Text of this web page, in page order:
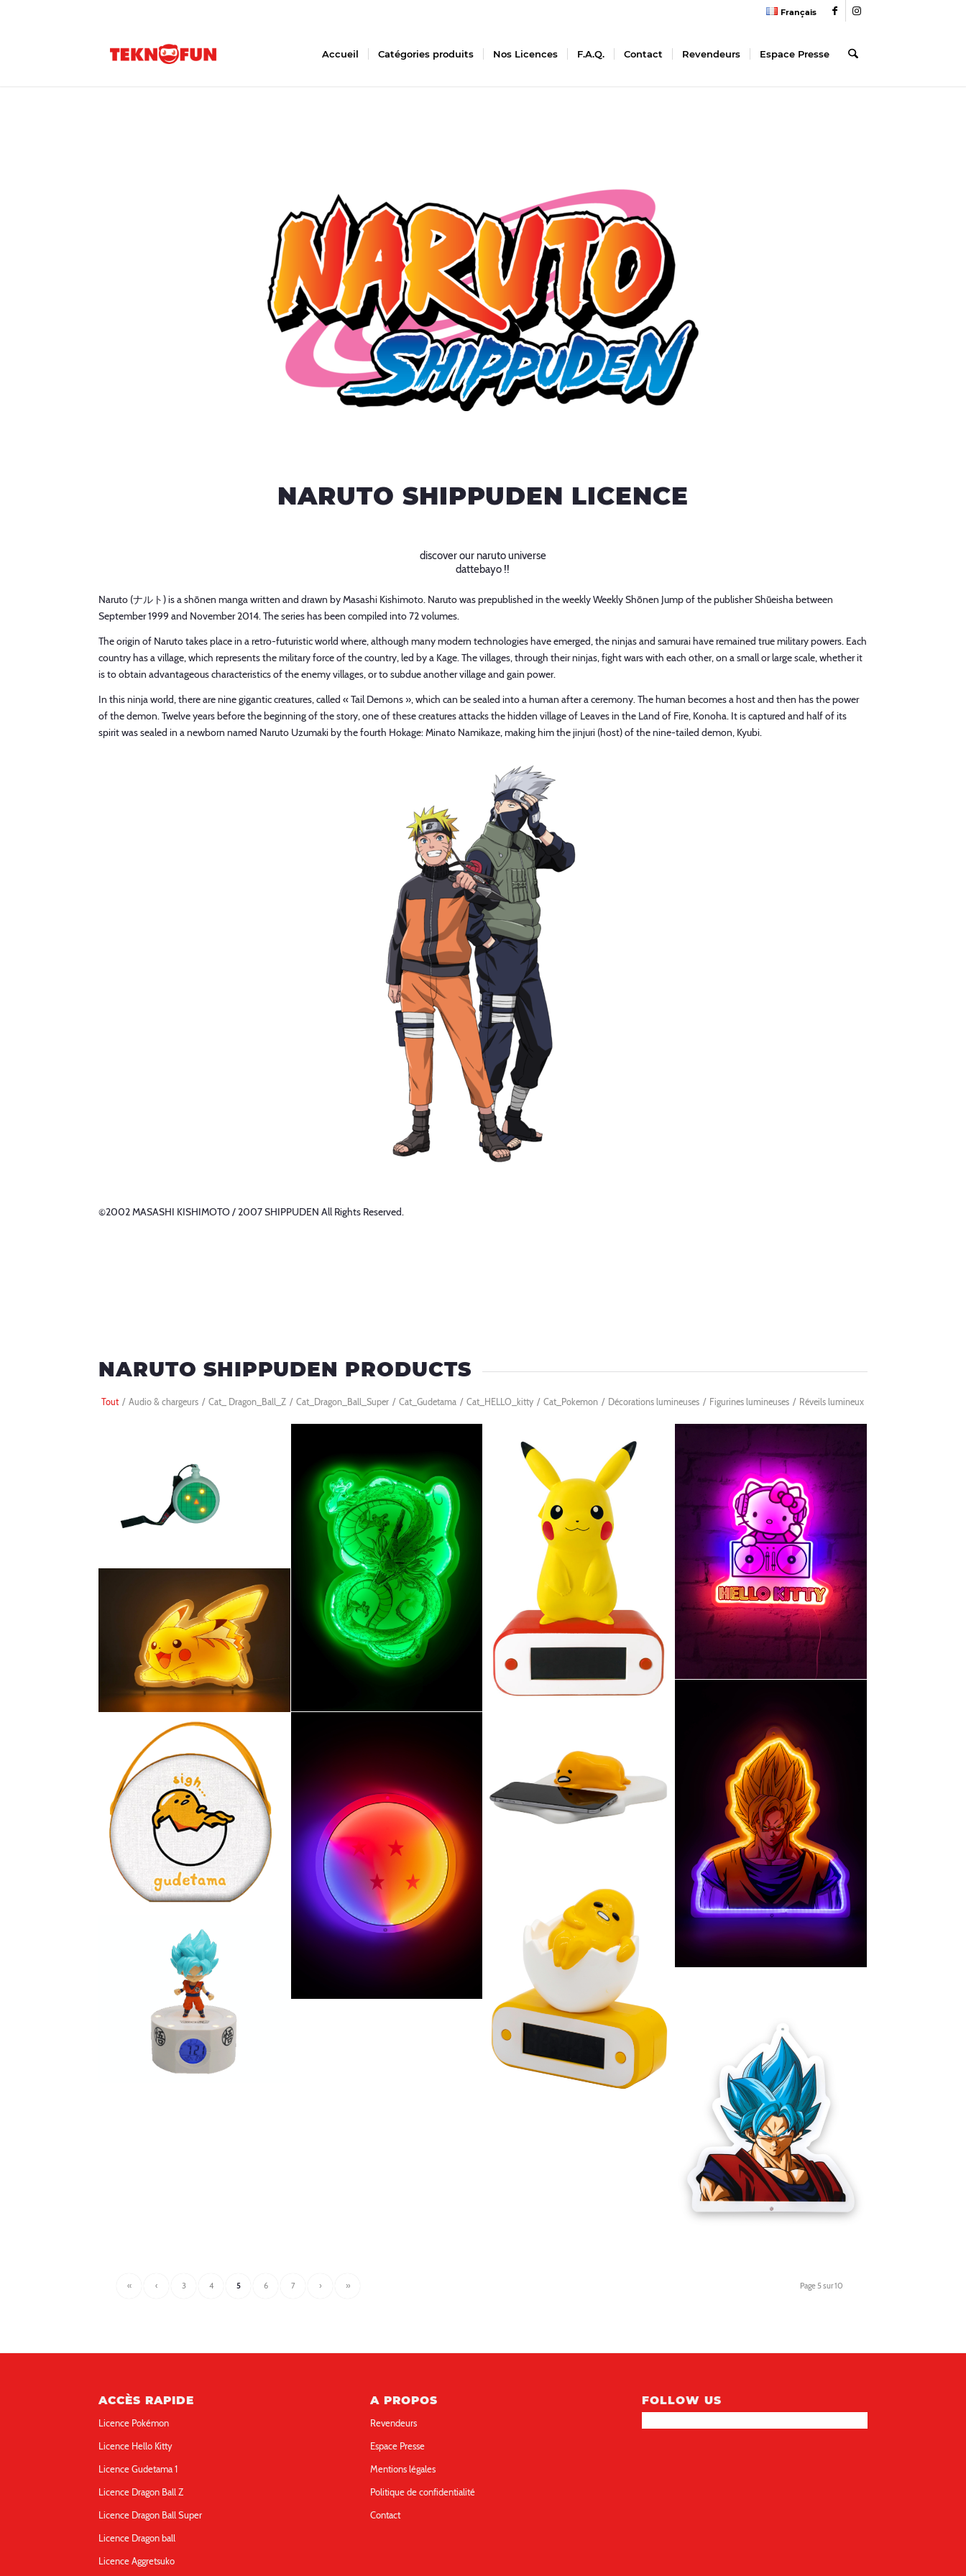
Français
Accueil Catégories produits Nos Licences F.A.Q. Contact Revendeurs Espace Presse
NARUTO SHIPPUDEN LICENCE
discover our naruto universe
dattebayo !!
Naruto (ナルト) is a shōnen manga written and drawn by Masashi Kishimoto. Naruto was prepublished in the weekly Weekly Shōnen Jump of the publisher Shūeisha between
September 1999 and November 2014. The series has been compiled into 72 volumes.
The origin of Naruto takes place in a retro-futuristic world where, although many modern technologies have emerged, the ninjas and samurai have remained true military powers. Each
country has a village, which represents the military force of the country, led by a Kage. The villages, through their ninjas, fight wars with each other, on a small or large scale, whether it
is to obtain advantageous characteristics of the enemy villages, or to subdue another village and gain power.
In this ninja world, there are nine gigantic creatures, called « Tail Demons », which can be sealed into a human after a ceremony. The human becomes a host and then has the power
of the demon. Twelve years before the beginning of the story, one of these creatures attacks the hidden village of Leaves in the Land of Fire, Konoha. It is captured and half of its
spirit was sealed in a newborn named Naruto Uzumaki by the fourth Hokage: Minato Namikaze, making him the jinjuri (host) of the nine-tailed demon, Kyubi.
©2002 MASASHI KISHIMOTO / 2007 SHIPPUDEN All Rights Reserved.
NARUTO SHIPPUDEN PRODUCTS
Tout / Audio & chargeurs / Cat_ Dragon_Ball_Z / Cat_Dragon_Ball_Super / Cat_Gudetama / Cat_HELLO_kitty / Cat_Pokemon / Décorations lumineuses / Figurines lumineuses / Réveils lumineux
RADAR LUMINEUX DRAGON
POKÉMON – LAMPE LED
PIKACHU STYLE NEON
Gudetama enceinte sans
Page 5 sur 10
« ‹ 3 4 5 6 7 › »
ACCÈS RAPIDE
Licence Pokémon
Licence Hello Kitty
Licence Gudetama 1
Licence Dragon Ball Z
Licence Dragon Ball Super
Licence Dragon ball
Licence Aggretsuko
A PROPOS
Revendeurs
Espace Presse
Mentions légales
Politique de confidentialité
Contact
FOLLOW US